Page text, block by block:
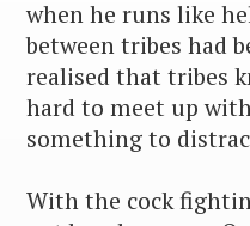
when he runs like
between tribes had
realised that tribes
hard to meet up
something to
With the cock